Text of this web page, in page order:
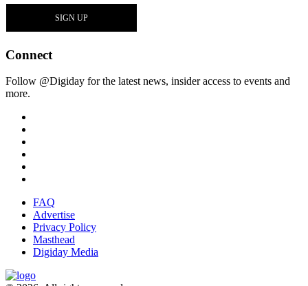
Connect
Follow @Digiday for the latest news, insider access to events and
more.
FAQ
Advertise
Privacy Policy
Masthead
Digiday Media